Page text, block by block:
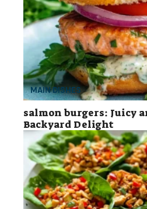
MAIN DISHES
salmon burgers: Juicy
Backyard Delight